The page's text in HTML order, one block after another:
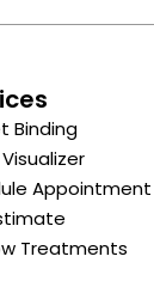
Binding
Appointment
Treatments